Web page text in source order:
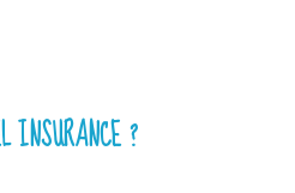
INSURANCE ?